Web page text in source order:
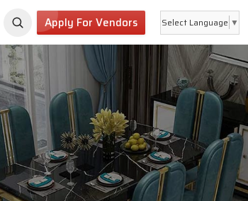
Apply For Vendors Select Language ▼